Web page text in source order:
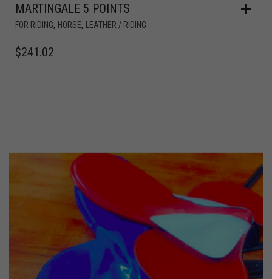
MARTINGALE 5 POINTS
FOR RIDING, HORSE, LEATHER / RIDING
$241.02